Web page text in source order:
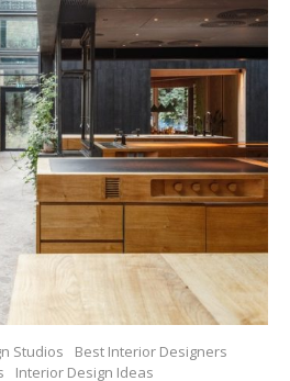
Studios
Best Interior Designers
Interior Design Ideas